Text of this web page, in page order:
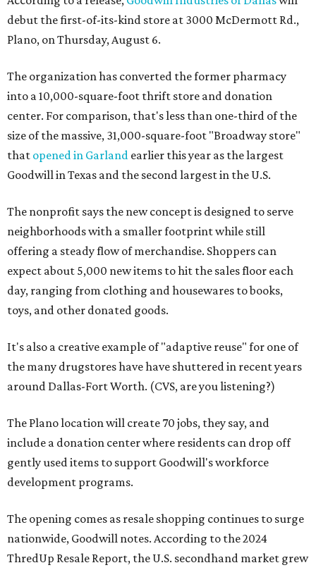
debut the first-of-its-kind store at 3000 McDermott Rd.,
Plano, on Thursday, August 6.
The organization has converted the former pharmacy
into a 10,000-square-foot thrift store and donation
center. For comparison, that's less than one-third of the
size of the massive, 31,000-square-foot "Broadway store"
that opened in Garland earlier this year as the largest
Goodwill in Texas and the second largest in the U.S.
The nonprofit says the new concept is designed to serve
neighborhoods with a smaller footprint while still
offering a steady flow of merchandise. Shoppers can
expect about 5,000 new items to hit the sales floor each
day, ranging from clothing and housewares to books,
toys, and other donated goods.
It's also a creative example of "adaptive reuse" for one of
the many drugstores have have shuttered in recent years
around Dallas-Fort Worth. (CVS, are you listening?)
The Plano location will create 70 jobs, they say, and
include a donation center where residents can drop off
gently used items to support Goodwill's workforce
development programs.
The opening comes as resale shopping continues to surge
nationwide, Goodwill notes. According to the 2024
ThredUp Resale Report, the U.S. secondhand market grew